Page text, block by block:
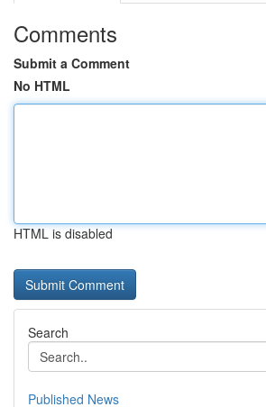
Comments
Submit a Comment
No HTML
HTML is disabled
Search
Published News